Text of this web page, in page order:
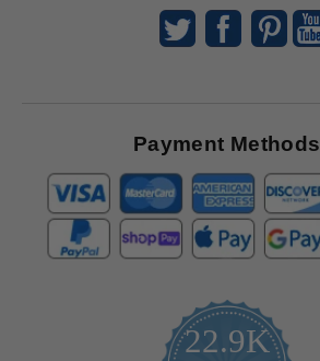
Payment Methods
22.9K